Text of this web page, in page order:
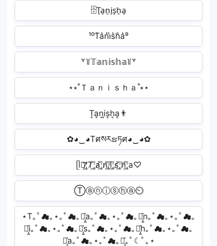
🗄T̠a̠n̠i̠s̠h̠a̠️
¹⁰T͛a͛n͛i͛s͛h͛a͛⁹
꒷꒦𝕋𝕒𝕟𝕚𝕤𝕙𝕒꒦꒷
⋆⭒˚Ｔａｎｉｓｈａ˚⭒⋆
T͎a͎n͎i͎s͎h͎a͎👨
✿◕‿◕Tศསརຮཏศ◕‿◕✿
ᥫ᭡̸͟͞;T̸͟͞;a̸͟͞;n̸͟͞;i̸͟͞;s̸͟͞;h̸͟͞;a♡
Ⓣⓐⓝⓘⓢⓗⓐ⏲
⋆T｡ﾟ☁︎｡⋆｡ﾟ☁︎｡⋆͎͍͐a｡ﾟ☁︎｡⋆｡ﾟ☁︎｡⋆͎͍͐n｡ﾟ☁︎｡⋆｡ﾟ☁︎｡
⋆͎͍͐i｡ﾟ☁︎｡⋆｡ﾟ☁︎｡⋆͎͍͐s｡ﾟ☁︎｡⋆｡ﾟ☁︎｡⋆͎͍͐h｡ﾟ☁︎｡⋆｡ﾟ☁︎｡
⋆͎͍͐a｡ﾟ☁︎｡⋆｡ﾟ☁︎｡⋆͎͍͐｡ﾟ☾ﾟ｡⋆